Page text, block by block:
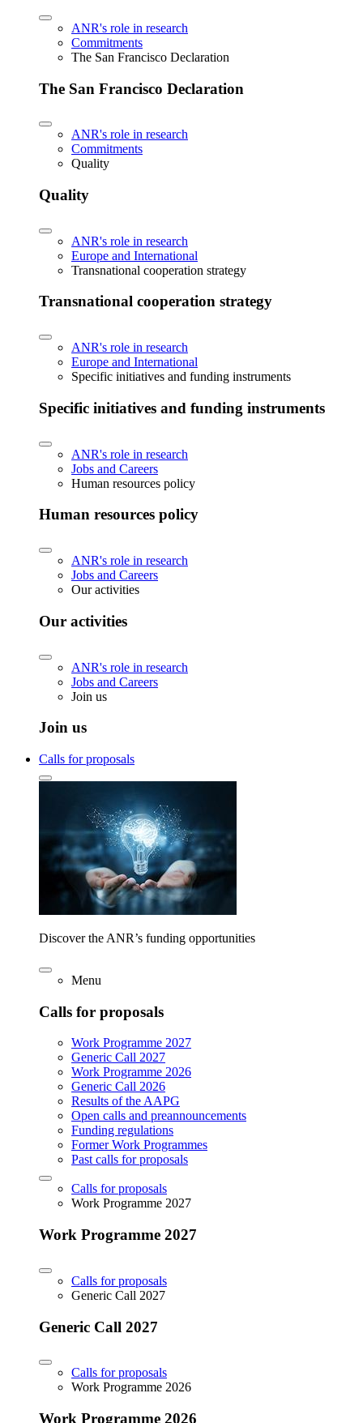
ANR's role in research
Commitments
The San Francisco Declaration
The San Francisco Declaration
ANR's role in research
Commitments
Quality
Quality
ANR's role in research
Europe and International
Transnational cooperation strategy
Transnational cooperation strategy
ANR's role in research
Europe and International
Specific initiatives and funding instruments
Specific initiatives and funding instruments
ANR's role in research
Jobs and Careers
Human resources policy
Human resources policy
ANR's role in research
Jobs and Careers
Our activities
Our activities
ANR's role in research
Jobs and Careers
Join us
Join us
Calls for proposals
Discover the ANR’s funding opportunities
Menu
Calls for proposals
Work Programme 2027
Generic Call 2027
Work Programme 2026
Generic Call 2026
Results of the AAPG
Open calls and preannouncements
Funding regulations
Former Work Programmes
Past calls for proposals
Calls for proposals
Work Programme 2027
Work Programme 2027
Calls for proposals
Generic Call 2027
Generic Call 2027
Calls for proposals
Work Programme 2026
Work Programme 2026